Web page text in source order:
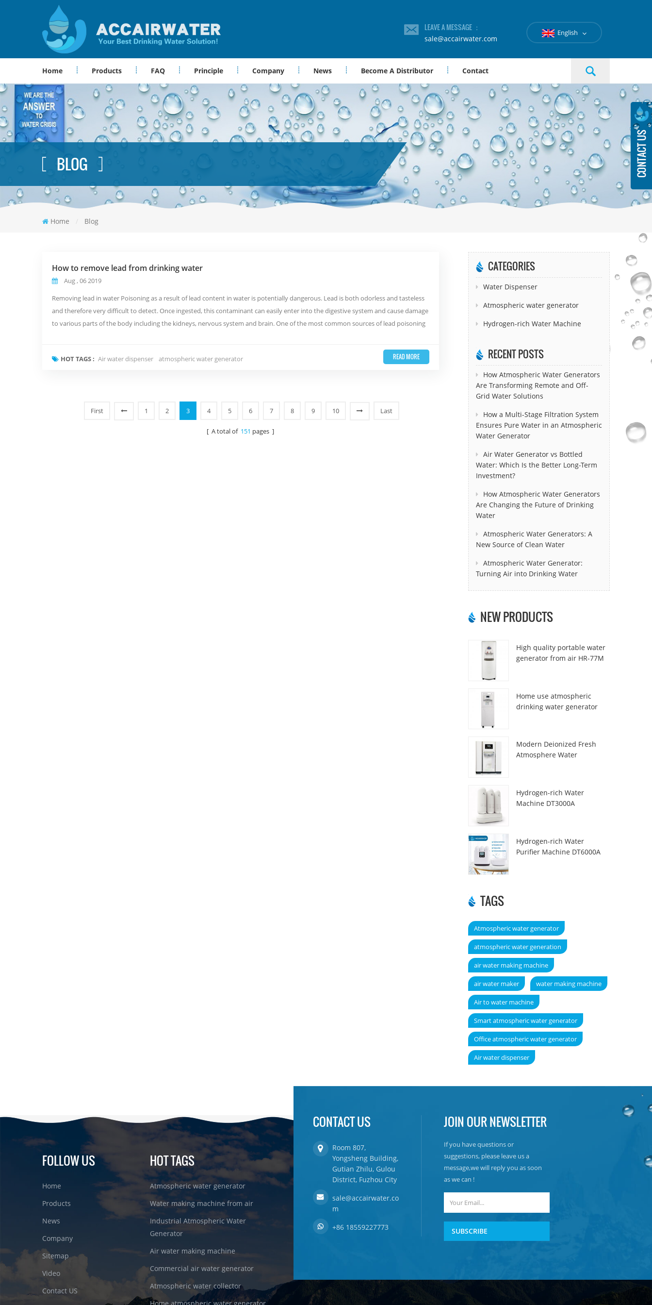
LEAVE A MESSAGE ：
sale@accairwater.com
English
Home Products FAQ Principle Company News Become A Distributor Contact
BLOG
Home / Blog
How to remove lead from drinking water
Aug , 06 2019
Removing lead in water Poisoning as a result of lead content in water is potentially dangerous. Lead is both odorless and tasteless
and therefore very difficult to detect. Once ingested, this contaminant can easily enter into the digestive system and cause damage
to various parts of the body including the kidneys, nervous system and brain. One of the most common sources of lead poisoning
HOT TAGS : Air water dispenser atmospheric water generator READ MORE
First 1 2 3 4 5 6 7 8 9 10 Last
[ A total of 151 pages ]
CATEGORIES
Water Dispenser
Atmospheric water generator
Hydrogen-rich Water Machine
RECENT POSTS
How Atmospheric Water Generators
Are Transforming Remote and Off-
Grid Water Solutions
How a Multi-Stage Filtration System
Ensures Pure Water in an Atmospheric
Water Generator
Air Water Generator vs Bottled
Water: Which Is the Better Long-Term
Investment?
How Atmospheric Water Generators
Are Changing the Future of Drinking
Water
Atmospheric Water Generators: A
New Source of Clean Water
Atmospheric Water Generator:
Turning Air into Drinking Water
NEW PRODUCTS
High quality portable water
generator from air HR-77M
Home use atmospheric
drinking water generator
Modern Deionized Fresh
Atmosphere Water
Hydrogen-rich Water
Machine DT3000A
Hydrogen-rich Water
Purifier Machine DT6000A
TAGS
Atmospheric water generator
atmospheric water generation
air water making machine
air water maker water making machine
Air to water machine
Smart atmospheric water generator
Office atmospheric water generator
Air water dispenser
FOLLOW US
Home
Products
News
Company
Sitemap
Video
Contact US
HOT TAGS
Atmospheric water generator
Water making machine from air
Industrial Atmospheric Water
Generator
Air water making machine
Commercial air water generator
Atmospheric water collector
CONTACT US
Room 807,
Yongsheng Building,
Gutian Zhilu, Gulou
District, Fuzhou City
sale@accairwater.co
m
+86 18559227773
JOIN OUR NEWSLETTER
If you have questions or
suggestions, please leave us a
message,we will reply you as soon
as we can !
SUBSCRIBE